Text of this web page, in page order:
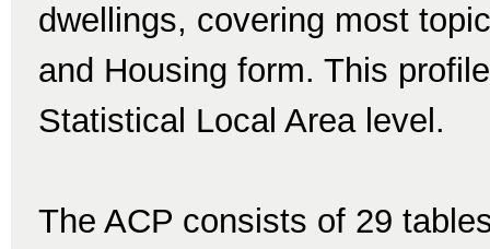
dwellings, covering most
and Housing form. This
Statistical Local Area level.
The ACP consists of 29